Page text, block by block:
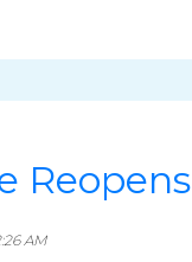
Reopens
AM